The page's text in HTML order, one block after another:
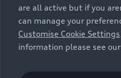
individual driving style, may
electrical power
performance figures for the
information on official fuel
cars can be found in the
are all active but if you
can manage your
Customise Cookie Settings
information please see our